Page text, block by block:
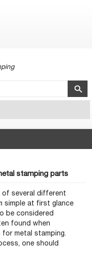
stamping parts
of several different
simple at first glance
be considered
found when
metal stamping.
one should